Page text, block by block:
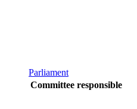
Parliament
Committee responsible